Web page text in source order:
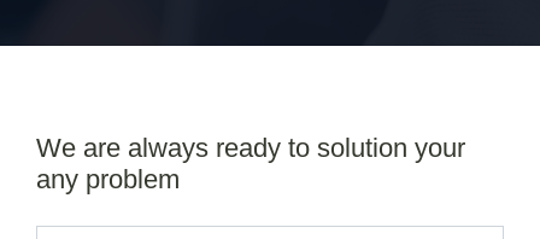
We are always ready to solution your
any problem